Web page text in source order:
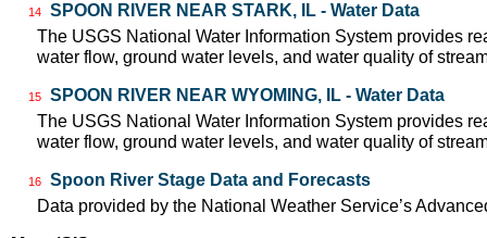
14
SPOON RIVER NEAR STARK, IL - Water Data
The USGS National Water Information System provides
water flow, ground water levels, and water quality of
15
SPOON RIVER NEAR WYOMING, IL - Water Data
The USGS National Water Information System provides
water flow, ground water levels, and water quality of
16
Spoon River Stage Data and Forecasts
Data provided by the National Weather Service’s